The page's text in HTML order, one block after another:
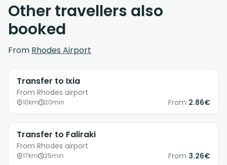
Other travellers also
booked
From Rhodes Airport
Transfer to Ixia
From Rhodes airport
10km 20min From 2.86€
Transfer to Faliraki
From Rhodes airport
17km 25min From 3.26€